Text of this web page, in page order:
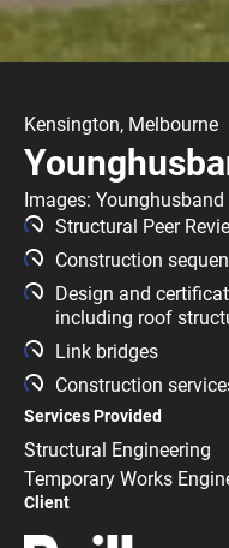
Kensington, Melbourne
Images: Younghusband
Structural Peer
Construction
Design and
including roof
Link bridges
Construction
Services Provided
Structural Engineering
Temporary Works
Client